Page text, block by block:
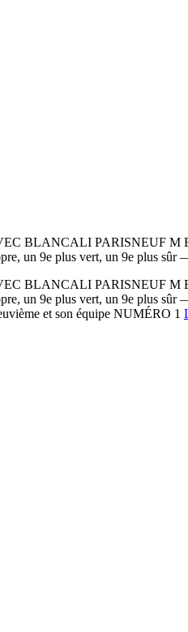
BLANCALI PARISNEUF M
un 9e plus vert, un 9e plus sûr
BLANCALI PARISNEUF M
un 9e plus vert, un 9e plus
et son équipe NUMÉRO 1